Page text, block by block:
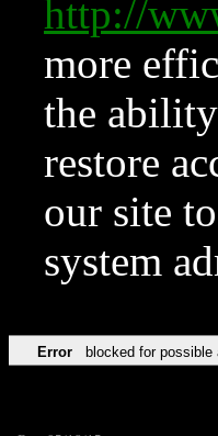
http://
more
the
restore
our site
system
Error blocked for possible